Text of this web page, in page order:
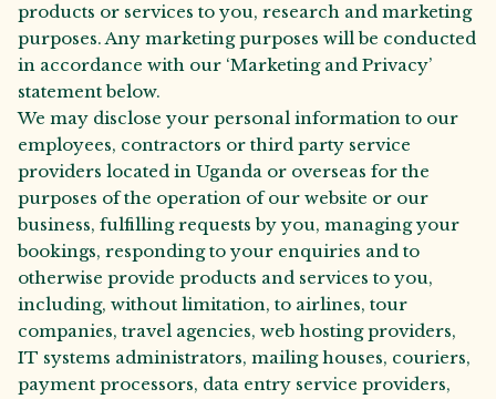
products or services to you, research and marketing
purposes. Any marketing purposes will be conducted
in accordance with our ‘Marketing and Privacy’
statement below.
We may disclose your personal information to our
employees, contractors or third party service
providers located in Uganda or overseas for the
purposes of the operation of our website or our
business, fulfilling requests by you, managing your
bookings, responding to your enquiries and to
otherwise provide products and services to you,
including, without limitation, to airlines, tour
companies, travel agencies, web hosting providers,
IT systems administrators, mailing houses, couriers,
payment processors, data entry service providers,